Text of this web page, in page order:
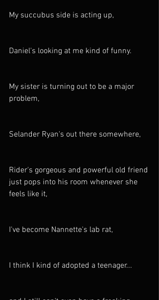
My succubus side is acting up,
Daniel's looking at me kind of funny.
My sister is turning out to be a major
problem,
Selander Ryan's out there somewhere,
Rider's gorgeous and powerful old friend
just pops into his room whenever she
feels like it,
I've become Nannette's lab rat,
I think I kind of adopted a teenager...